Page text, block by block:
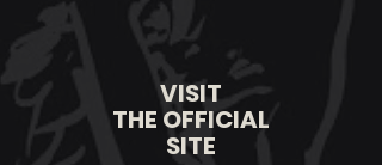
VISIT
THE OFFICIAL
SITE